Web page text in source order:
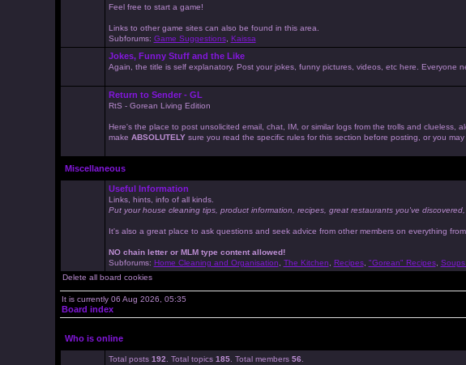
Feel free to start a game!
Links to other game sites can also be found in this area.
Subforums: Game Suggestions, Kaissa
Jokes, Funny Stuff and the Like
Again, the title is self explanatory. Post your jokes, funny pictures, videos, etc here. Everyone
Return to Sender - GL
RtS - Gorean Living Edition
Here's the place to post unsolicited email, chat, IM, or similar logs from the trolls and
make ABSOLUTELYsure you read the specific rules for this section before posting, or you may
Miscellaneous
Useful Information
Links, hints, info of all kinds.
Put your house cleaning tips, product information, recipes, great restaurants you've
It's also a great place to ask questions and seek advice from other members on everything
NO chain letter or MLM type content allowed!
Subforums: Home Cleaning and Organisation The Kitchen Recipes, "Gorean" Recipes,
Delete all board cookies
It is currently 06 Aug 2026, 05:35
Board index
Who is online
Total posts 192 . Total topics 185. Total members 56